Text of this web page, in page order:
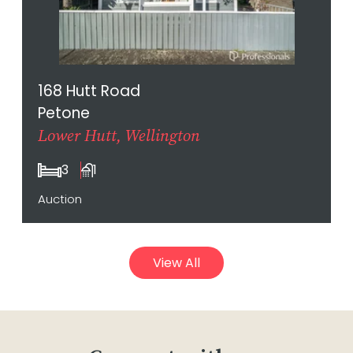
168 Hutt Road
Petone
Lower Hutt, Wellington
3 1
Auction
View All